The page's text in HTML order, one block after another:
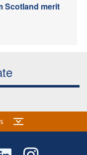
Scotland merit